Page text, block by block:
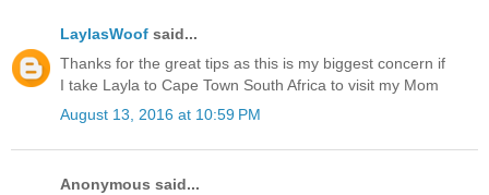
LaylasWoof said...
Thanks for the great tips as this is my biggest concern if
I take Layla to Cape Town South Africa to visit my Mom
August 13, 2016 at 10:59 PM
Anonymous said...